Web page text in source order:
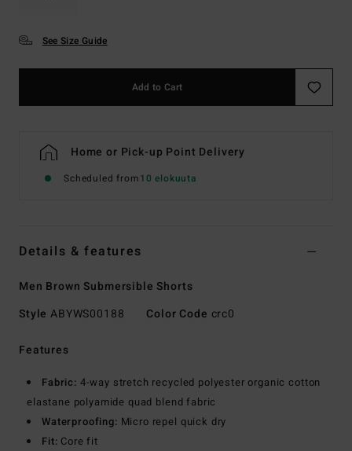
See Size Guide
Add to Cart
Home or Pick-up Point Delivery
Scheduled from10 elokuuta
Details & features
Men Brown Submersible Shorts
Style ABYWS00188 Color Code crc0
Features
Fabric: 4-way stretch recycled polyester organic cotton
elastane polyamide quad blend fabric
Waterproofing: Micro repel quick dry
Fit: Core fit